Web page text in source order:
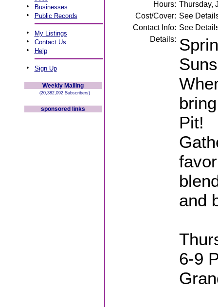
• Businesses
• Public Records
• My Listings
• Contact Us
• Help
• Sign Up
Weekly Mailing
(20,382,092 Subscribers)
sponsored links
Hours: Thursday,
Cost/Cover: See
Contact Info: See
Details:
Pit!
and
6-9